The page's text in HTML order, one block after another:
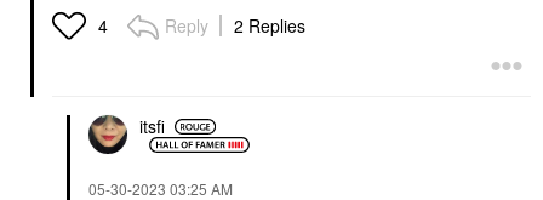
4 Reply 2 Replies
itsfi
‎05-30-2023 03:25 AM